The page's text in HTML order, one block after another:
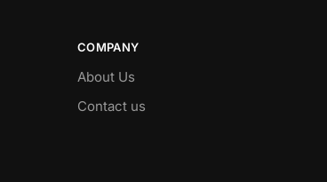
COMPANY
About Us
Contact us